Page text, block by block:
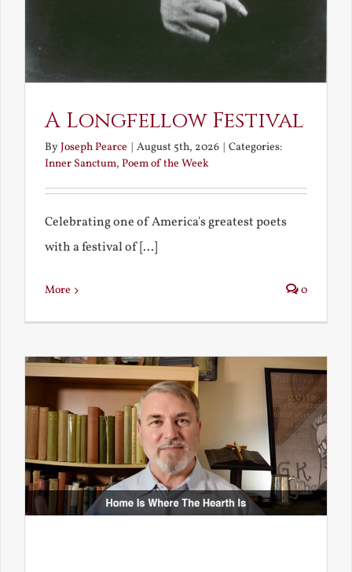
A Longfellow Festival
ByJoseph Pearce | August 5th, 2026 | Categories:
Inner Sanctum, Poem of the Week
Celebrating one of America's greatest poets
with a festival of [...]
More 0